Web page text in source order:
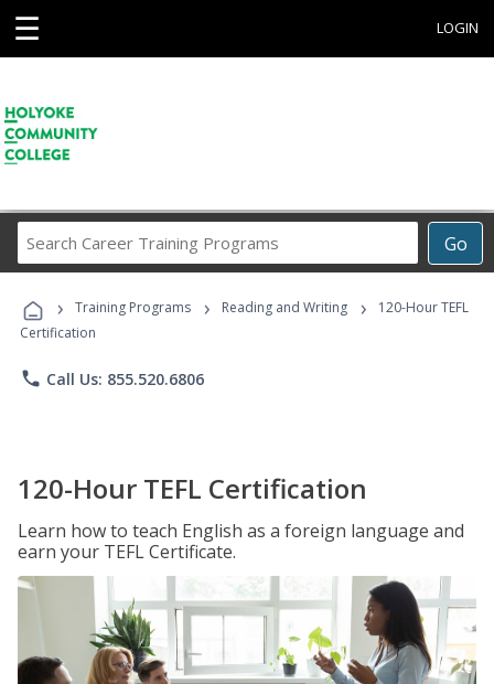
☰ LOGIN
Go
Career
Programs
› Training Programs › Reading and Writing ›
120-Hour TEFL
Certification
phone Call Us: 855.520.6806
120-Hour TEFL Certification
Learn how to teach English as a foreign language and
earn your TEFL Certificate.